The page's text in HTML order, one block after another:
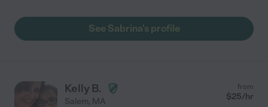
See Sabrina's profile
Kelly B.
Salem, MA
from
$25/hr